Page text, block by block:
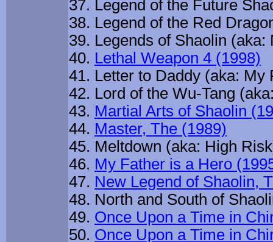
Legend of the Future
Legend of the Red
Legends of Shaolin
Lethal Weapon 4 (1998)
Letter to Daddy (aka: My
Lord of the Wu-Tang
Martial Arts of Shaolin
Master, The (1989)
Meltdown (aka: High
My Father is a Hero
New Legend of Shaolin,
North and South of
Once Upon a Time in
Once Upon a Time in